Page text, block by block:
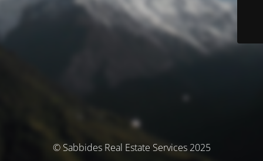
© Sabbides Real Estate Services 2025